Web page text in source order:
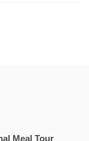
Meal Tour